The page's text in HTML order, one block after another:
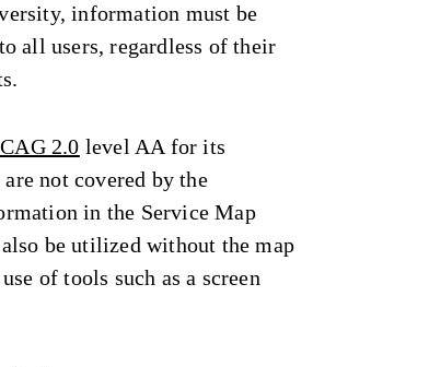
information must be
all users, regardless of their
2.0 level AA for its
not covered by the
in the Service Map
be utilized without the map
of tools such as a screen